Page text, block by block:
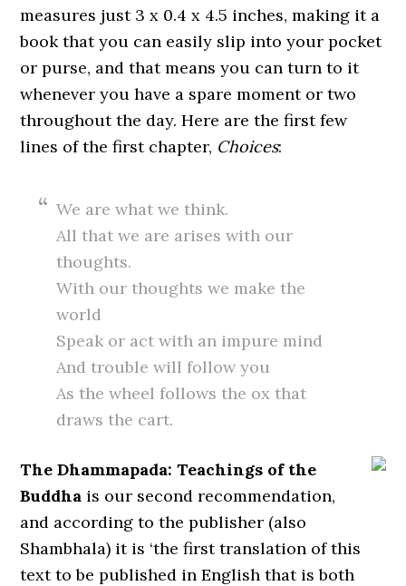
measures just 3 x 0.4 x 4.5 inches, making it a
book that you can easily slip into your pocket
or purse, and that means you can turn to it
whenever you have a spare moment or two
throughout the day. Here are the first few
lines of the first chapter, Choices:
We are what we think.
All that we are arises with our
thoughts.
With our thoughts we make the
world
Speak or act with an impure mind
And trouble will follow you
As the wheel follows the ox that
draws the cart.
The Dhammapada: Teachings of the
Buddha is our second recommendation,
and according to the publisher (also
Shambhala) it is ‘the first translation of this
text to be published in English that is both